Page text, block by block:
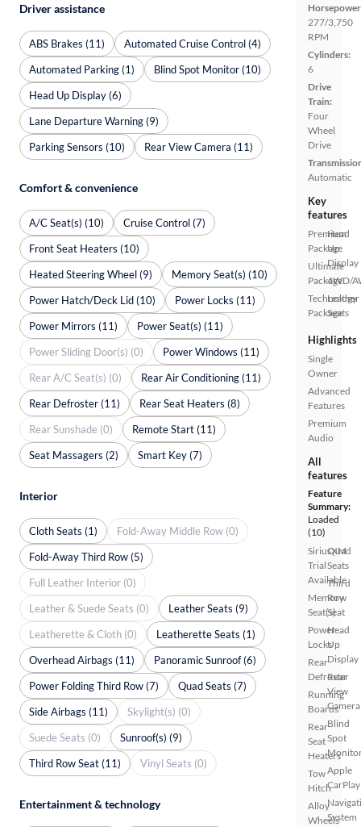
277/3,750
RPM
Cylinders:
6
Drive
Train:
Four
Wheel
Drive
Automatic
Key
features
Premium
Package
Ultimate
Package
Technology
Package
Head
Up
Display
4WD/
Leather
Seats
Highlights
Single
Owner
Advanced
Features
Premium
Audio
All
features
Feature
Summary:
Loaded
(10)
SiriusXM
Trial
Available
Memory
Seat(s)
Power
Locks
Rear
Defroster
Running
Boards
Rear
Seat
Heaters
Tow
Hitch
Alloy
Wheels
Quad
Seats
Third
Row
Seat
Head
Up
Display
Rear
View
Camera
Blind
Spot
Apple
CarPlay
System
Driver assistance
ABS Brakes (11)
Automated Cruise Control (4)
Automated Parking (1)
Blind Spot Monitor (10)
Head Up Display (6)
Lane Departure Warning (9)
Parking Sensors (10)
Rear View Camera (11)
Comfort & convenience
A/C Seat(s) (10)
Cruise Control (7)
Front Seat Heaters (10)
Heated Steering Wheel (9)
Memory Seat(s) (10)
Power Hatch/Deck Lid (10)
Power Locks (11)
Power Mirrors (11)
Power Seat(s) (11)
Power Sliding Door(s) (0)
Power Windows (11)
Rear A/C Seat(s) (0)
Rear Air Conditioning (11)
Rear Defroster (11)
Rear Seat Heaters (8)
Rear Sunshade (0)
Remote Start (11)
Seat Massagers (2)
Smart Key (7)
Interior
Cloth Seats (1)
Fold-Away Middle Row (0)
Fold-Away Third Row (5)
Full Leather Interior (0)
Leather & Suede Seats (0)
Leather Seats (9)
Leatherette & Cloth (0)
Leatherette Seats (1)
Overhead Airbags (11)
Panoramic Sunroof (6)
Power Folding Third Row (7)
Quad Seats (7)
Side Airbags (11)
Skylight(s) (0)
Suede Seats (0)
Sunroof(s) (9)
Third Row Seat (11)
Vinyl Seats (0)
Entertainment & technology